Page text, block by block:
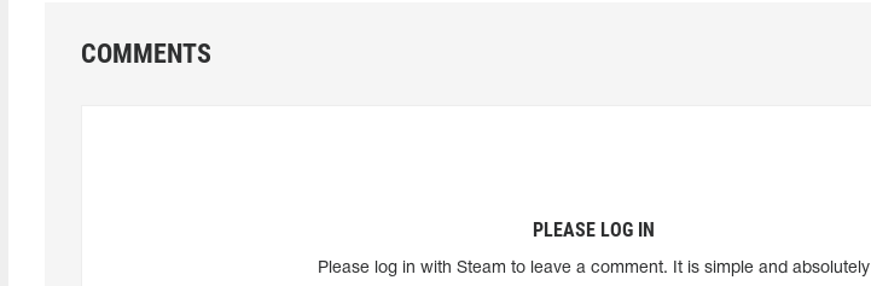
COMMENTS
PLEASE LOG IN
Please log in with Steam to leave a comment. It is simple and absolutely